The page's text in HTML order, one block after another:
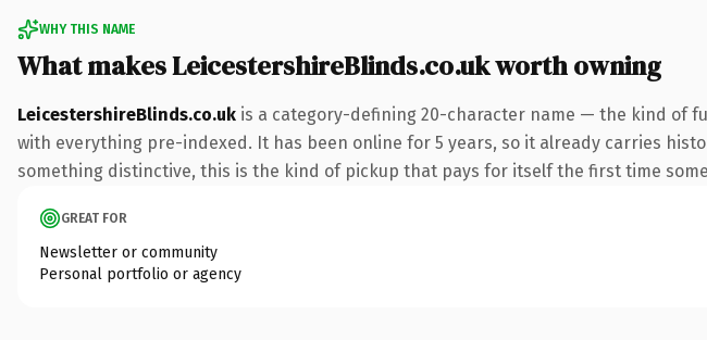
WHY THIS NAME
What makes LeicestershireBlinds.co.uk worth owning
LeicestershireBlinds.co.uk is a category-defining 20-character name — the kind of
with everything pre-indexed. It has been online for 5 years, so it already carries
something distinctive, this is the kind of pickup that pays for itself the first time
GREAT FOR
Newsletter or community
Personal portfolio or agency